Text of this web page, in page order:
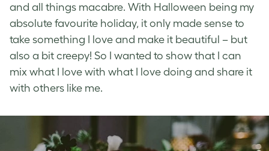
and all things macabre. With Halloween being my
absolute favourite holiday, it only made sense to
take something I love and make it beautiful – but
also a bit creepy! So I wanted to show that I can
mix what I love with what I love doing and share it
with others like me.